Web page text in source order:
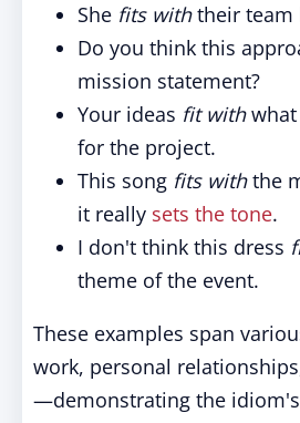
She fits withtheir team
Do you think this
mission statement?
Your ideas fit withwhat
for the project.
This song fits withthe
it really sets the tone.
I don't think this dress
theme of the event.
These examples span
work, personal
—demonstrating the